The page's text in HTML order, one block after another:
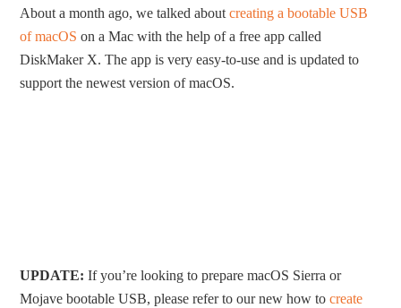
About a month ago, we talked aboutcreating a bootable USB
of macOS on a Mac with the help of a free app called
DiskMaker X. The app is very easy-to-use and is updated to
support the newest version of macOS.
UPDATE: If you’re looking to prepare macOS Sierra or
Mojave bootable USB, please refer to our new how tocreate